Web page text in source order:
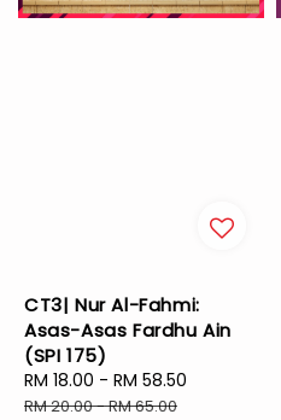
CT3| Nur Al-Fahmi:
Asas-Asas Fardhu Ain
(SPI 175)
Sale
price
RM 18.00 - RM 58.50
RM 20.00-RM 65.00